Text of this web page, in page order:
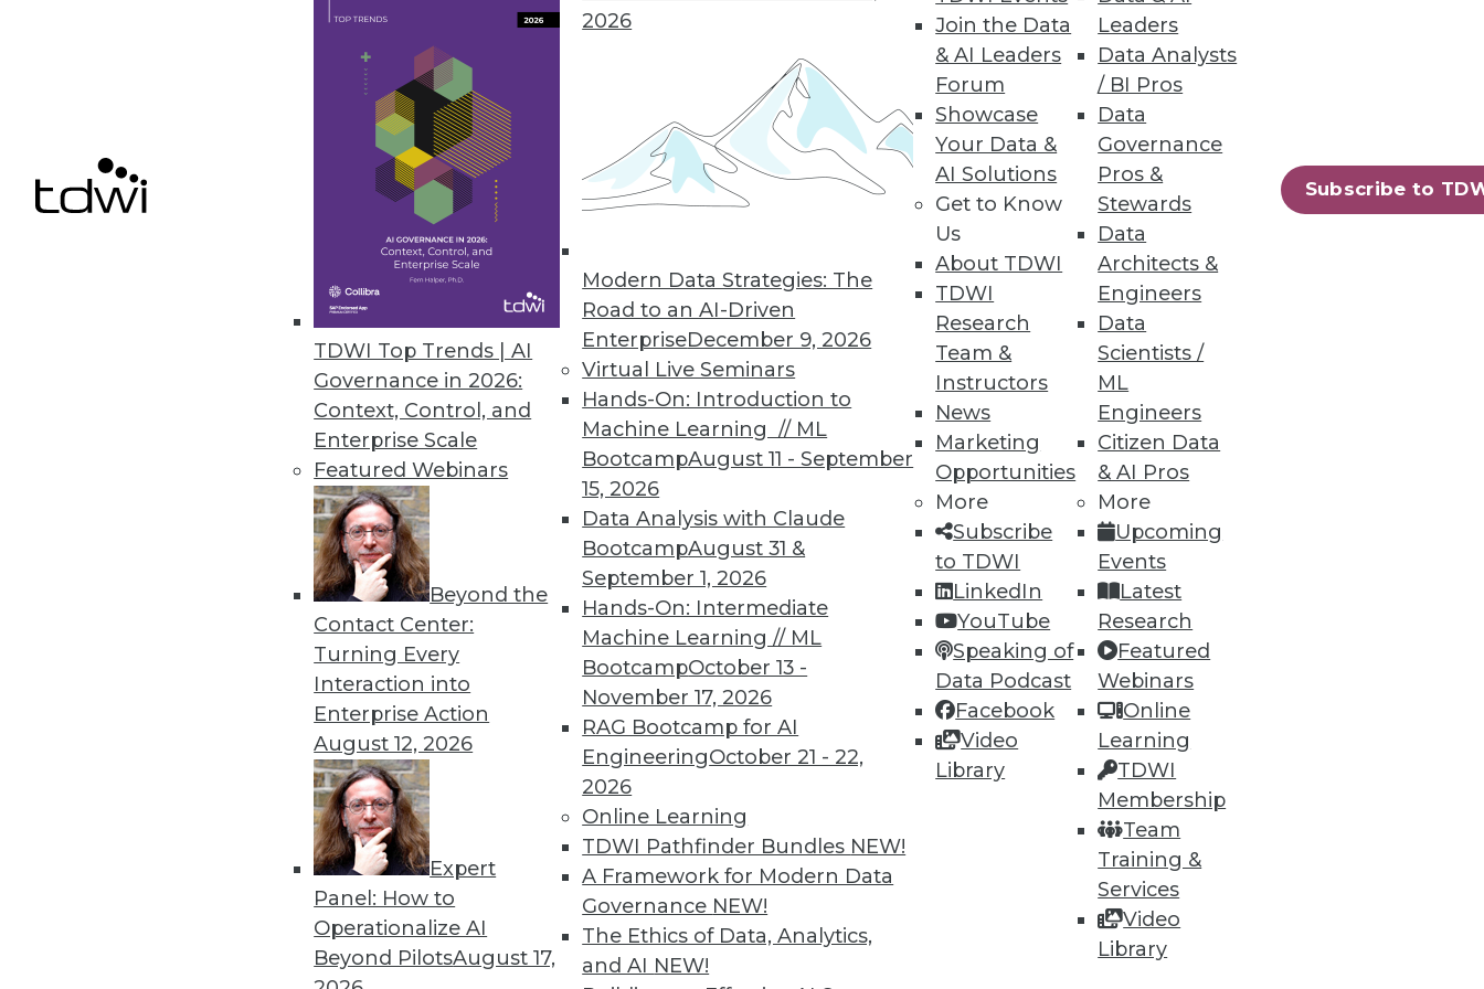
TDWI Top Trends | AI
Governance in 2026:
Context, Control, and
Enterprise Scale
Featured Webinars
Beyond the
Contact Center:
Turning Every
Interaction into
Enterprise Action
August 12, 2026
Expert
Panel: How to
Operationalize AI
Beyond PilotsAugust 17,
2026
Modern Data Strategies: The
Road to an AI-Driven
EnterpriseDecember 9, 2026
Virtual Live Seminars
Hands-On: Introduction to
Machine Learning // ML
BootcampAugust 11 - September
15, 2026
Data Analysis with Claude
BootcampAugust 31 &
September 1, 2026
Hands-On: Intermediate
Machine Learning // ML
BootcampOctober 13 -
November 17, 2026
RAG Bootcamp for AI
EngineeringOctober 21 - 22,
2026
Online Learning
TDWI Pathfinder Bundles NEW!
A Framework for Modern Data
Governance NEW!
The Ethics of Data, Analytics,
and AI NEW!
Join the Data
& AI Leaders
Forum
Showcase
Your Data &
AI Solutions
Get to Know
Us
About TDWI
TDWI
Research
Team &
Instructors
News
Marketing
Opportunities
More
Subscribe
to TDWI
LinkedIn
YouTube
Speaking of
Data Podcast
Facebook
Video
Library
Leaders
Data Analysts
/ BI Pros
Data
Governance
Pros &
Stewards
Data
Architects &
Engineers
Data
Scientists /
ML
Engineers
Citizen Data
& AI Pros
More
Upcoming
Events
Latest
Research
Featured
Webinars
Online
Learning
TDWI
Membership
Team
Training &
Services
Video
Library
Subscribe to
Dell Enriches Self-Service BI Features in Toad BI Suite
Expanded data access, new storyboarding and visualization capabilities, and optimized virtual data layer
performance deliver actionable business insight.
HP Unveils Big Data Analytics Platform
Big data solutions deliver deeper insight for better outcomes.
« previous 74 75 77 78 79 82 83 84
TDWI MEMBERSHIP
Get immediate access to training
discounts, video library, research, and
more.
Find the right level of Membership for you.
Learn More
TDWI